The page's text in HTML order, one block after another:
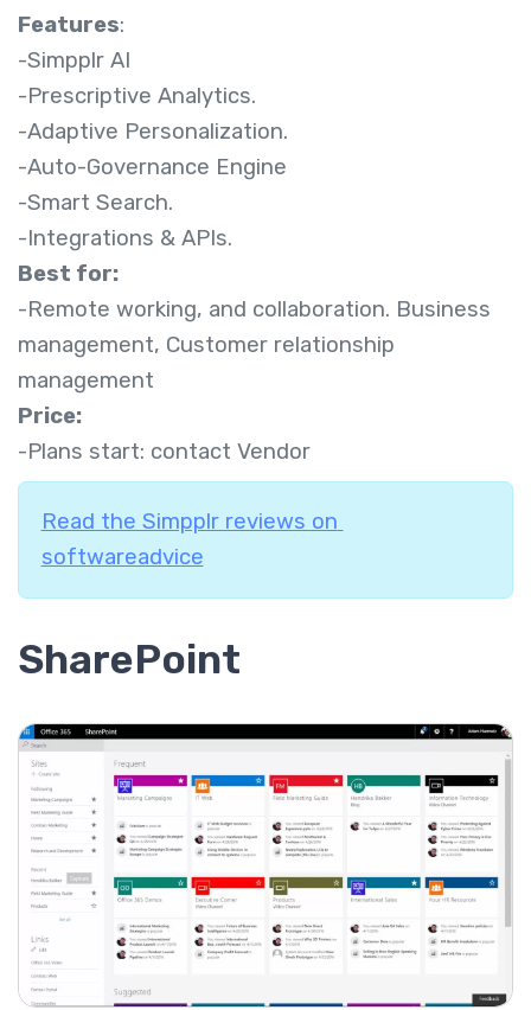
Features:
-Simpplr AI
-Prescriptive Analytics.
-Adaptive Personalization.
-Auto-Governance Engine
-Smart Search.
-Integrations & APIs.
Best for:
-Remote working, and collaboration. Business
management, Customer relationship
management
Price:
-Plans start: contact Vendor
Read the Simpplr reviews on
softwareadvice
SharePoint